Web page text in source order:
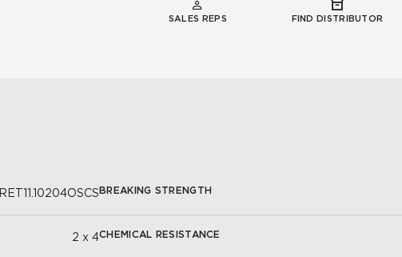
SALES REPS FIND DISTRIBUTOR
RET11.10204OSCS
2 x 4
BREAKING STRENGTH
CHEMICAL RESISTANCE